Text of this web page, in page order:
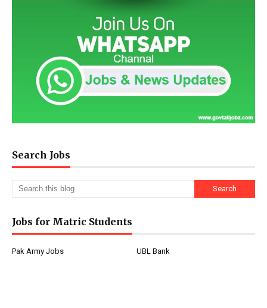
Search Jobs
Jobs for Matric Students
Pak Army Jobs UBL Bank